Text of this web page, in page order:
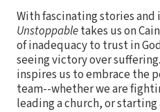
With fascinating stories
Unstoppabletakes us on
of inadequacy to trust in
seeing victory over
inspires us to embrace the
team--whether we are
leading a church, or